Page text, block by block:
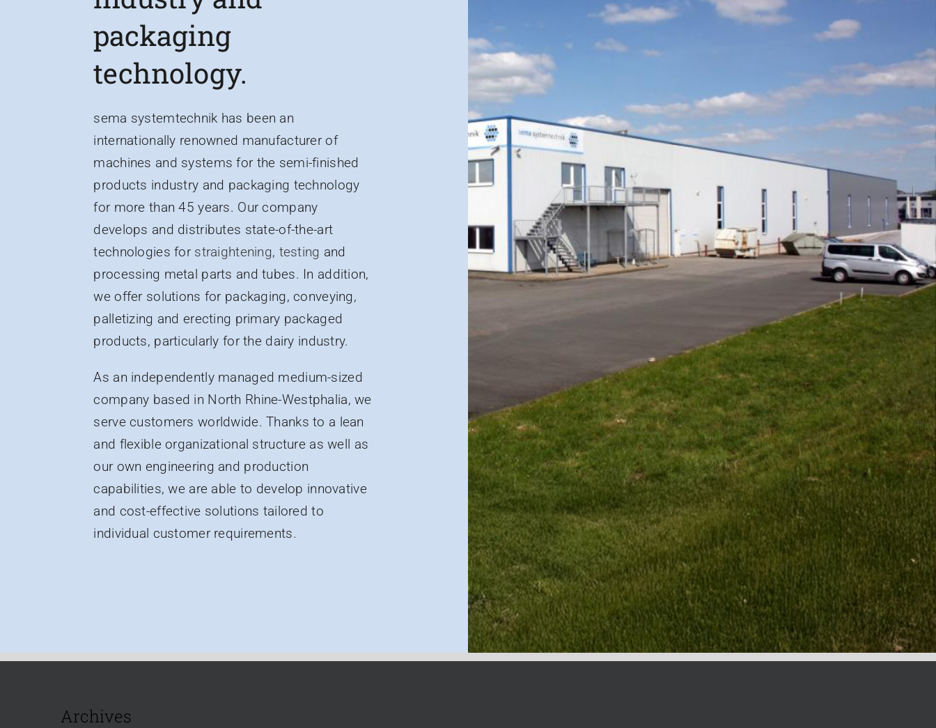
packaging
technology.
sema systemtechnik has been an
internationally renowned manufacturer of
machines and systems for the semi-finished
products industry and packaging technology
for more than 45 years. Our company
develops and distributes state-of-the-art
technologies for straightening, testing and
processing metal parts and tubes. In addition,
we offer solutions for packaging, conveying,
palletizing and erecting primary packaged
products, particularly for the dairy industry.
As an independently managed medium-sized
company based in North Rhine-Westphalia, we
serve customers worldwide. Thanks to a lean
and flexible organizational structure as well as
our own engineering and production
capabilities, we are able to develop innovative
and cost-effective solutions tailored to
individual customer requirements.
Archives